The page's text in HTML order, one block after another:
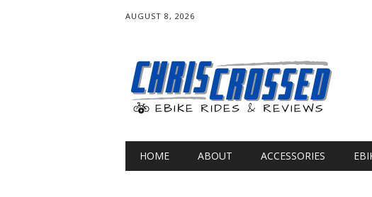
AUGUST 8, 2026
Main menu
HOME ABOUT ACCESSORIES